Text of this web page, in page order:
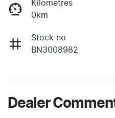
Kilometres
0km
Stock no
BN3008982
Dealer